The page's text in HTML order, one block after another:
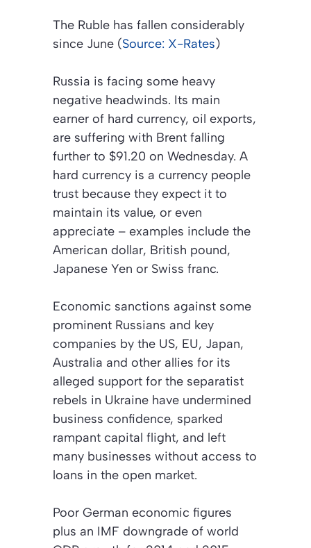
The Ruble has fallen considerably
since June (Source: X-Rates)
Russia is facing some heavy
negative headwinds. Its main
earner of hard currency, oil exports,
are suffering with Brent falling
further to $91.20 on Wednesday. A
hard currency is a currency people
trust because they expect it to
maintain its value, or even
appreciate – examples include the
American dollar, British pound,
Japanese Yen or Swiss franc.
Economic sanctions against some
prominent Russians and key
companies by the US, EU, Japan,
Australia and other allies for its
alleged support for the separatist
rebels in Ukraine have undermined
business confidence, sparked
rampant capital flight, and left
many businesses without access to
loans in the open market.
Poor German economic figures
plus an IMF downgrade of world